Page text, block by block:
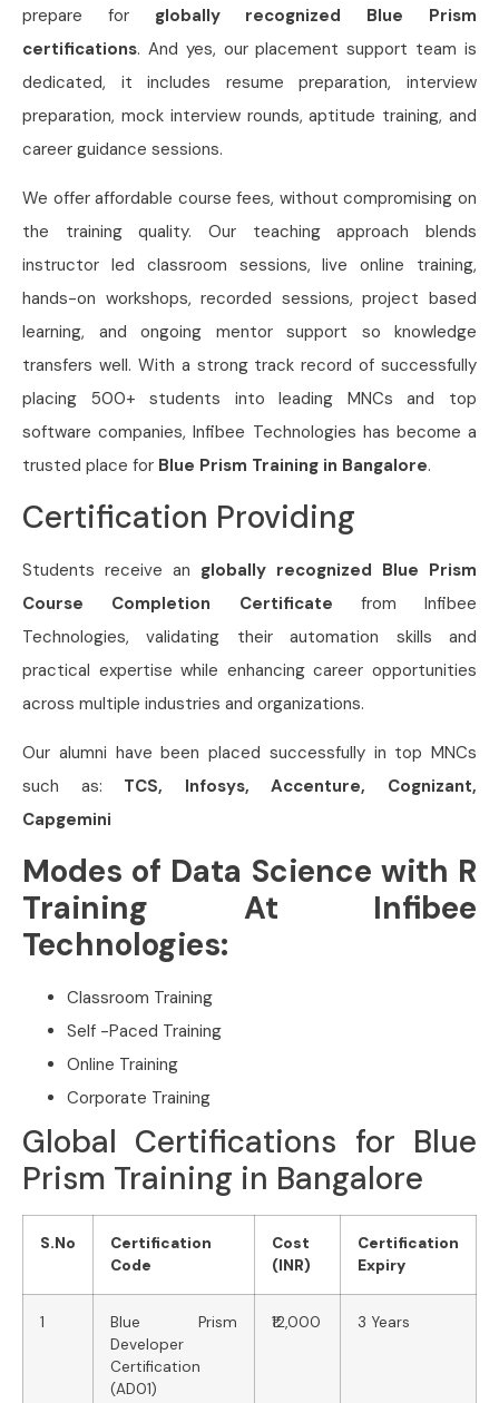
prepare for globally recognized Blue Prism
certifications. And yes, our placement support team is
dedicated, it includes resume preparation, interview
preparation, mock interview rounds, aptitude training, and
career guidance sessions.
We offer affordable course fees, without compromising on
the training quality. Our teaching approach blends
instructor led classroom sessions, live online training,
hands-on workshops, recorded sessions, project based
learning, and ongoing mentor support so knowledge
transfers well. With a strong track record of successfully
placing 500+ students into leading MNCs and top
software companies, Infibee Technologies has become a
trusted place for Blue Prism Training in Bangalore.
Certification Providing
Students receive an globally recognized Blue Prism
Course Completion Certificate from Infibee
Technologies, validating their automation skills and
practical expertise while enhancing career opportunities
across multiple industries and organizations.
Our alumni have been placed successfully in top MNCs
such as: TCS, Infosys, Accenture, Cognizant,
Capgemini
Modes of Data Science with R
Training At Infibee
Technologies:
Classroom Training
Self -Paced Training
Online Training
Corporate Training
Global Certifications for Blue
Prism Training in Bangalore
S.No
Certification
Code
Cost
(INR)
Certification
Expiry
1
Blue Prism
Developer
Certification
(AD01)
₹12,000 3 Years